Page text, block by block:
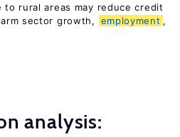
to rural areas may reduce credit
sector growth,
employment ,
analysis: